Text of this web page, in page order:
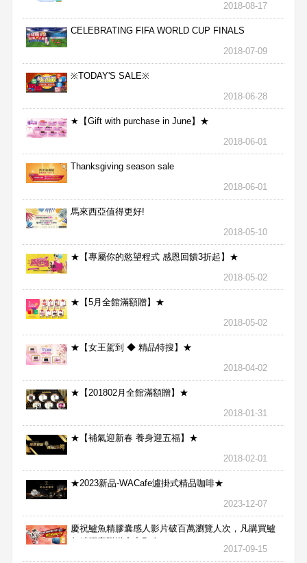
2018-08-17
CELEBRATING FIFA WORLD CUP FINALS
2018-07-09
※TODAY'S SALE※
2018-06-28
★【Gift with purchase in June】★
2018-06-01
Thanksgiving season sale
2018-06-01
馬來西亞值得更好!
2018-05-10
★【專屬你的慾望程式 感恩回饋3折起】★
2018-05-02
★【5月全館滿額贈】★
2018-05-02
★【女王駕到 ◆ 精品特搜】★
2018-04-02
★【201802月全館滿額贈】★
2018-01-31
★【補氣迎新春 養身迎五福】★
2018-02-01
★2023新品-WACafe瀘掛式精品咖啡★
2023-12-07
慶祝鱸魚精膠囊感人影片破百萬瀏覽人次，凡購買鱸
魚精膠囊贈送合力Bx1
2017-09-15